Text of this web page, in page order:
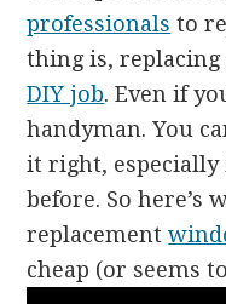
professionals to
thing is,
DIY job. Even if
handyman. You
it right, especially
before. So here’s
replacement
cheap (or seems